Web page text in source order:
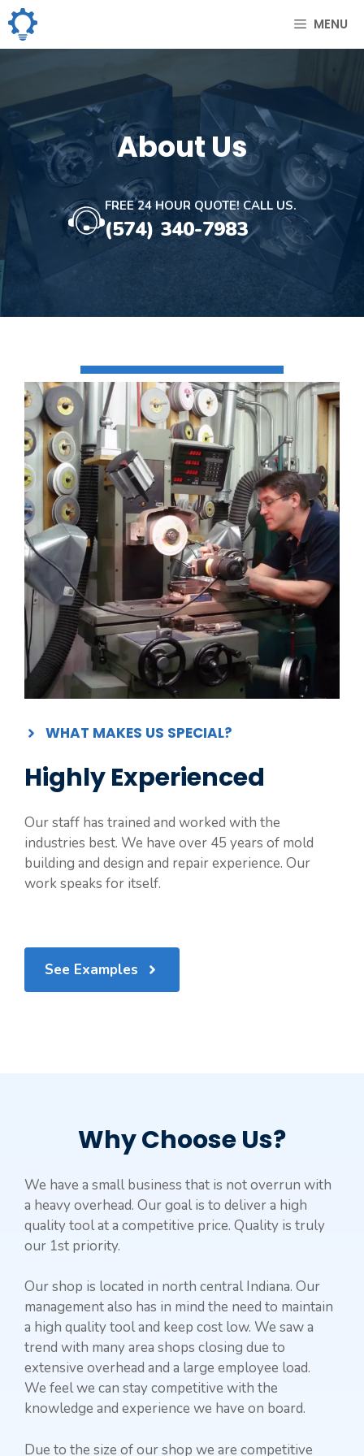
Skip
to
content
MENU
About Us
FREE 24 HOUR QUOTE! CALL US.
(574) 340-7983
WHAT MAKES US SPECIAL?
Highly Experienced
Our staff has trained and worked with the
industries best. We have over 45 years of mold
building and design and repair experience. Our
work speaks for itself.
See Examples
Why Choose Us?
We have a small business that is not overrun with
a heavy overhead. Our goal is to deliver a high
quality tool at a competitive price. Quality is truly
our 1st priority.
Our shop is located in north central Indiana. Our
management also has in mind the need to maintain
a high quality tool and keep cost low. We saw a
trend with many area shops closing due to
extensive overhead and a large employee load.
We feel we can stay competitive with the
knowledge and experience we have on board.
Due to the size of our shop we are competitive